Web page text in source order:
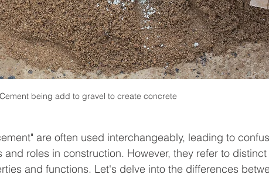
being add to gravel to create concrete
are often used interchangeably, leading to
roles in construction. However, they refer to distinct
and functions. Let's delve into the differences